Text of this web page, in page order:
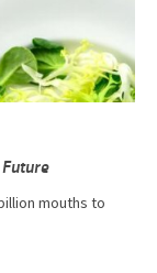
mouths to